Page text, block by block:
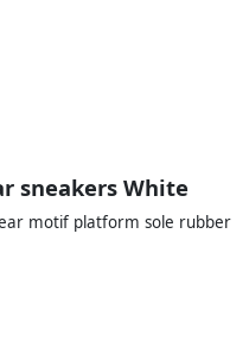
sneakers White
motif platform sole rubber